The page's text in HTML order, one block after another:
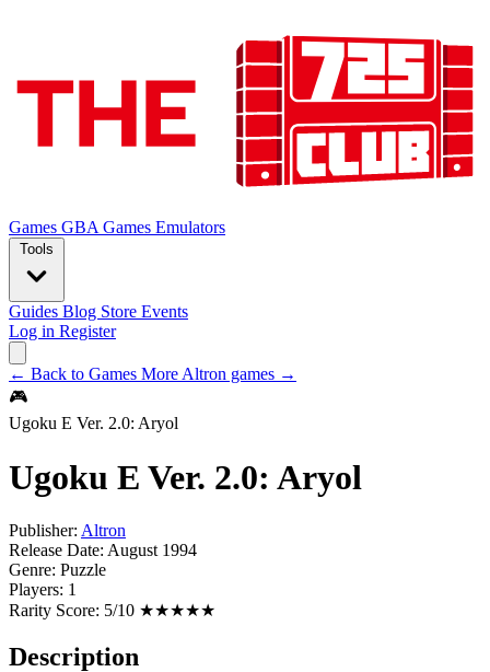
Games GBA Games Emulators
Tools
Guides Blog Store Events
Log in Register
← Back to Games More Altron games →
🎮
Ugoku E Ver. 2.0: Aryol
Ugoku E Ver. 2.0: Aryol
Publisher: Altron
Release Date: August 1994
Genre: Puzzle
Players: 1
Rarity Score: 5/10 ★★★★★
Description